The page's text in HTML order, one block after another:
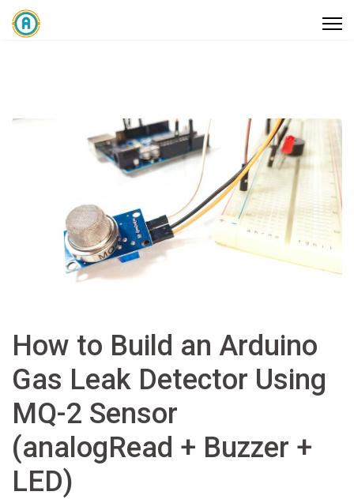
How to Build an Arduino
Gas Leak Detector Using
MQ-2 Sensor
(analogRead + Buzzer +
LED)